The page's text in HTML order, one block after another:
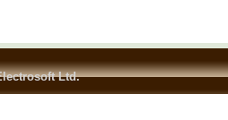
Ltd.